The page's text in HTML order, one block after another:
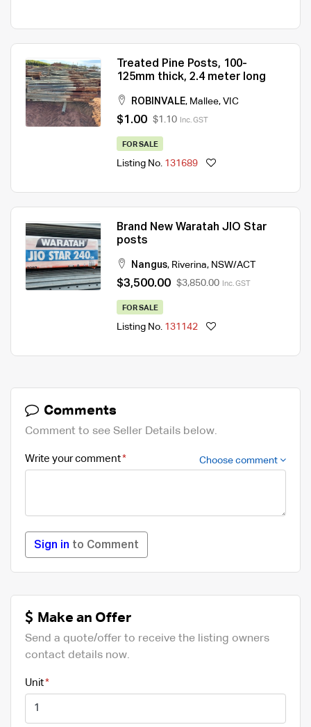
Treated Pine Posts, 100-
125mm thick, 2.4 meter long
ROBINVALE, Mallee, VIC
$1.00 $1.10 Inc. GST
FOR SALE
Listing No. 131689
Brand New Waratah JIO Star
posts
Nangus, Riverina, NSW/ACT
$3,500.00 $3,850.00 Inc. GST
FOR SALE
Listing No. 131142
Comments
Comment to see Seller Details below.
Write your comment Choose comment
Sign in to Comment
Make an Offer
Send a quote/offer to receive the listing owners
contact details now.
Unit